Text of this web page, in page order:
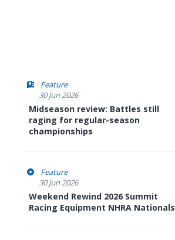
Feature
30 Jun 2026
Midseason review: Battles still
raging for regular-season
championships
Feature
30 Jun 2026
Weekend Rewind 2026 Summit
Racing Equipment NHRA Nationals